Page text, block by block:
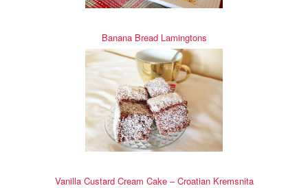
Banana Bread Lamingtons
Vanilla Custard Cream Cake – Croatian Kremsnita